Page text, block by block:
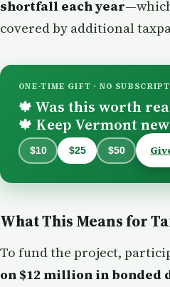
shortfall each year
covered by additional
ONE-TIME GIFT · NO
🍁 Was this worth
🍁 Keep Vermont
$10 $25 $50
What This Means for
To fund the project,
on $12 million in bonded